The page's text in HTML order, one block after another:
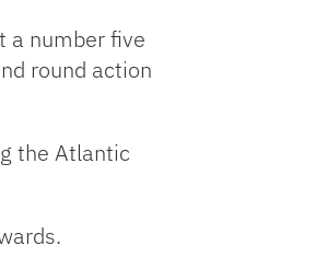
a number five
round action
the Atlantic